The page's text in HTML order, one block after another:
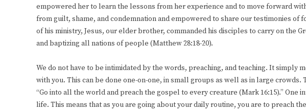
empowered her to learn the lessons from her experience and to move forward
from guilt, shame, and condemnation and empowered to share our testimonies of
of his ministry, Jesus, our elder brother, commanded his disciples to carry on the
and baptizing all nations of people (Matthew 28:18-20).
We do not have to be intimidated by the words, preaching, and teaching. It simply
with you. This can be done one-on-one, in small groups as well as in large
“Go into all the world and preach the gospel to every creature (Mark 16:15).” One
life. This means that as you are going about your daily routine, you are to preach